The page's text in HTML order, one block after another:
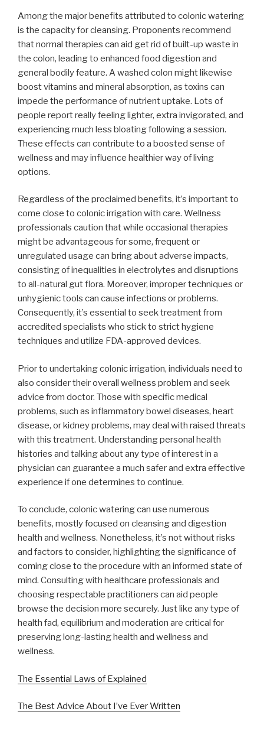
Among the major benefits attributed to colonic watering
is the capacity for cleansing. Proponents recommend
that normal therapies can aid get rid of built-up waste in
the colon, leading to enhanced food digestion and
general bodily feature. A washed colon might likewise
boost vitamins and mineral absorption, as toxins can
impede the performance of nutrient uptake. Lots of
people report really feeling lighter, extra invigorated, and
experiencing much less bloating following a session.
These effects can contribute to a boosted sense of
wellness and may influence healthier way of living
options.
Regardless of the proclaimed benefits, it’s important to
come close to colonic irrigation with care. Wellness
professionals caution that while occasional therapies
might be advantageous for some, frequent or
unregulated usage can bring about adverse impacts,
consisting of inequalities in electrolytes and disruptions
to all-natural gut flora. Moreover, improper techniques or
unhygienic tools can cause infections or problems.
Consequently, it’s essential to seek treatment from
accredited specialists who stick to strict hygiene
techniques and utilize FDA-approved devices.
Prior to undertaking colonic irrigation, individuals need to
also consider their overall wellness problem and seek
advice from doctor. Those with specific medical
problems, such as inflammatory bowel diseases, heart
disease, or kidney problems, may deal with raised threats
with this treatment. Understanding personal health
histories and talking about any type of interest in a
physician can guarantee a much safer and extra effective
experience if one determines to continue.
To conclude, colonic watering can use numerous
benefits, mostly focused on cleansing and digestion
health and wellness. Nonetheless, it’s not without risks
and factors to consider, highlighting the significance of
coming close to the procedure with an informed state of
mind. Consulting with healthcare professionals and
choosing respectable practitioners can aid people
browse the decision more securely. Just like any type of
health fad, equilibrium and moderation are critical for
preserving long-lasting health and wellness and
wellness.
The Essential Laws of Explained
The Best Advice About I’ve Ever Written